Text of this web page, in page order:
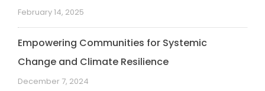
February 14, 2025
Empowering Communities for Systemic
Change and Climate Resilience
December 7, 2024